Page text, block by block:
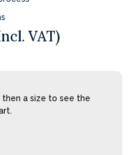
VAT)
a size to see the